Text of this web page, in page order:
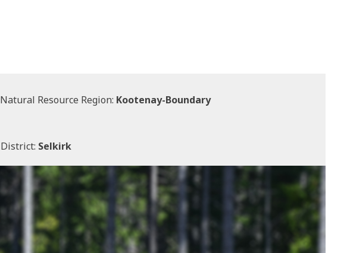
Natural Resource Region: Kootenay-Boundary
District: Selkirk